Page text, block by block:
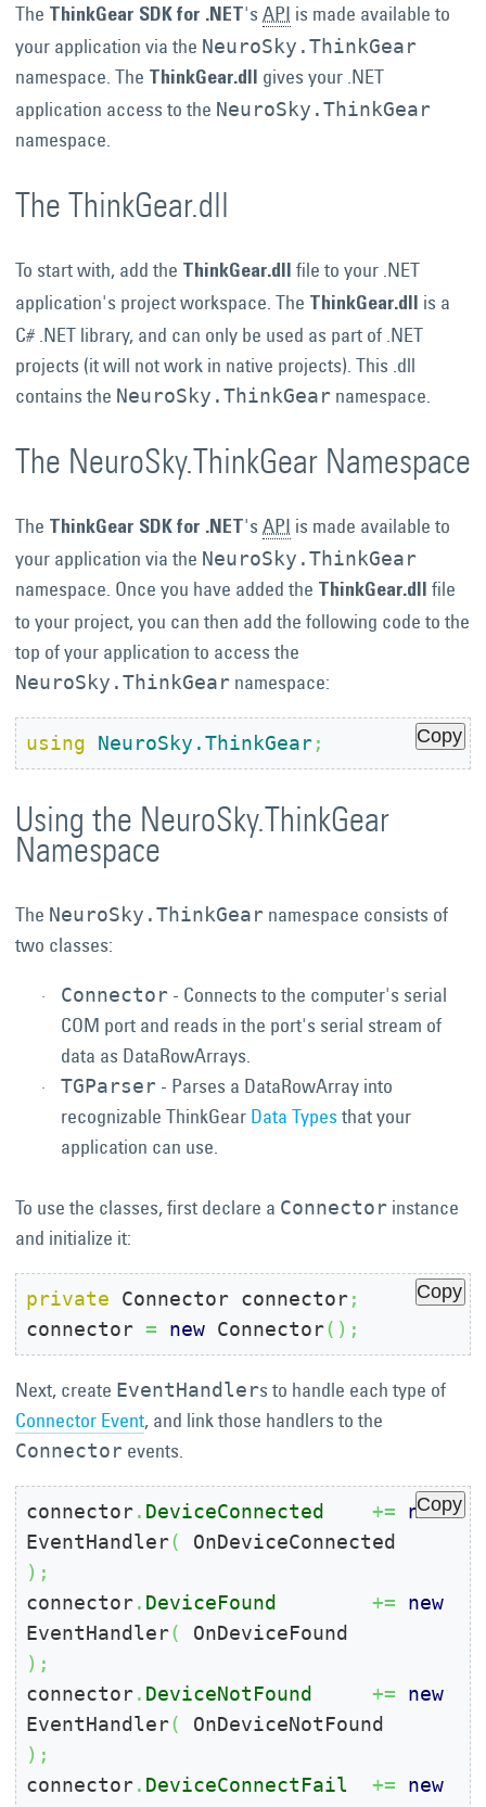
The ThinkGear SDK for .NET 's API is made available to
your application via the NeuroSky.ThinkGear
namespace. The ThinkGear.dll gives your .NET
application access to the NeuroSky.ThinkGear
namespace.
The ThinkGear.dll
To start with, add the ThinkGear.dll file to your .NET
application's project workspace. The ThinkGear.dll is a
C# .NET library, and can only be used as part of .NET
projects (it will not work in native projects). This .dll
contains the NeuroSky.ThinkGear namespace.
The NeuroSky.ThinkGear Namespace
The ThinkGear SDK for .NET 's API is made available to
your application via the NeuroSky.ThinkGear
namespace. Once you have added the ThinkGear.dll file
to your project, you can then add the following code to the
top of your application to access the
NeuroSky.ThinkGear namespace:
using NeuroSky.ThinkGear; Copy
Using the NeuroSky.ThinkGear
Namespace
The NeuroSky.ThinkGear namespace consists of
two classes:
Connector - Connects to the computer's serial
COM port and reads in the port's serial stream of
data as DataRowArrays.
TGParser - Parses a DataRowArray into
recognizable ThinkGear Data Types that your
application can use.
To use the classes, first declare a Connector instance
and initialize it:
private Connector connector;
connector = new Connector( ) ;
Copy
Next, create EventHandlers to handle each type of
Connector Event, and link those handlers to the
Connector events.
connector. DeviceConnected +=
new
EventHandler(
) ;
connector. DeviceFound +=
new
EventHandler(
) ;
connector. DeviceNotFound +=
new
EventHandler(
) ;
connector. DeviceConnectFail +=
new
Copy